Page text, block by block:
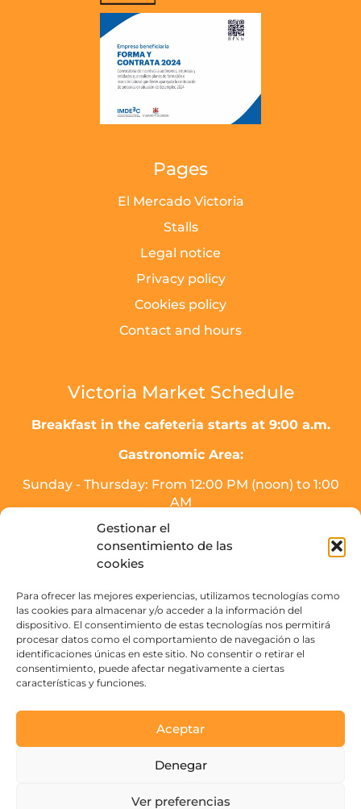
Gestionar el
consentimiento de las
cookies
Para ofrecer las mejores experiencias, utilizamos tecnologías como
las cookies para almacenar y/o acceder a la información del
dispositivo. El consentimiento de estas tecnologías nos permitirá
procesar datos como el comportamiento de navegación o las
identificaciones únicas en este sitio. No consentir o retirar el
consentimiento, puede afectar negativamente a ciertas
características y funciones.
Aceptar
Denegar
Ver preferencias
Pages
El Mercado Victoria
Stalls
Legal notice
Privacy policy
Cookies policy
Contact and hours
Victoria Market Schedule
Breakfast in the cafeteria starts at 9:00 a.m.
Gastronomic Area:
Sunday - Thursday: From 12:00 PM (noon) to 1:00
AM
Friday, Saturday, and the day before holidays:
From 12:00 PM (noon) to 2:00 AM.
* Meal service will end half an hour before
Drinks area (SOJO Mercado):
Sunday to Thursday: From 16:00 PM - 3:00 AM.
Friday, Saturday, and the day before holidays:
From 16:00 PM to 4:00 AM
Contact
14004 Córdoba, España
See emails